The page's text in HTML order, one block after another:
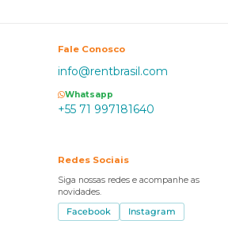
Fale Conosco
info@rentbrasil.com
Whatsapp
+55 71 997181640
Redes Sociais
Siga nossas redes e acompanhe as
novidades.
Facebook
Instagram